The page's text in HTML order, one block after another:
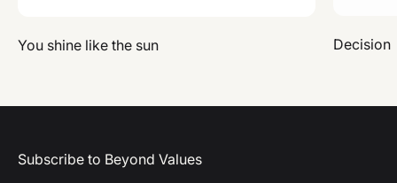
You shine like the sun Decision
Subscribe to Beyond Values